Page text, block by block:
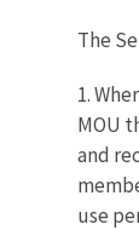
The
1.
MOU
and
use